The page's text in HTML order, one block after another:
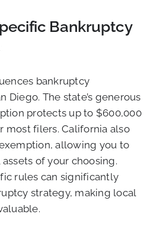
Bankruptcy
bankruptcy
Diego. The state’s generous
protects up to $600,000
most filers. California also
allowing you to
of your choosing.
rules can significantly
strategy, making local